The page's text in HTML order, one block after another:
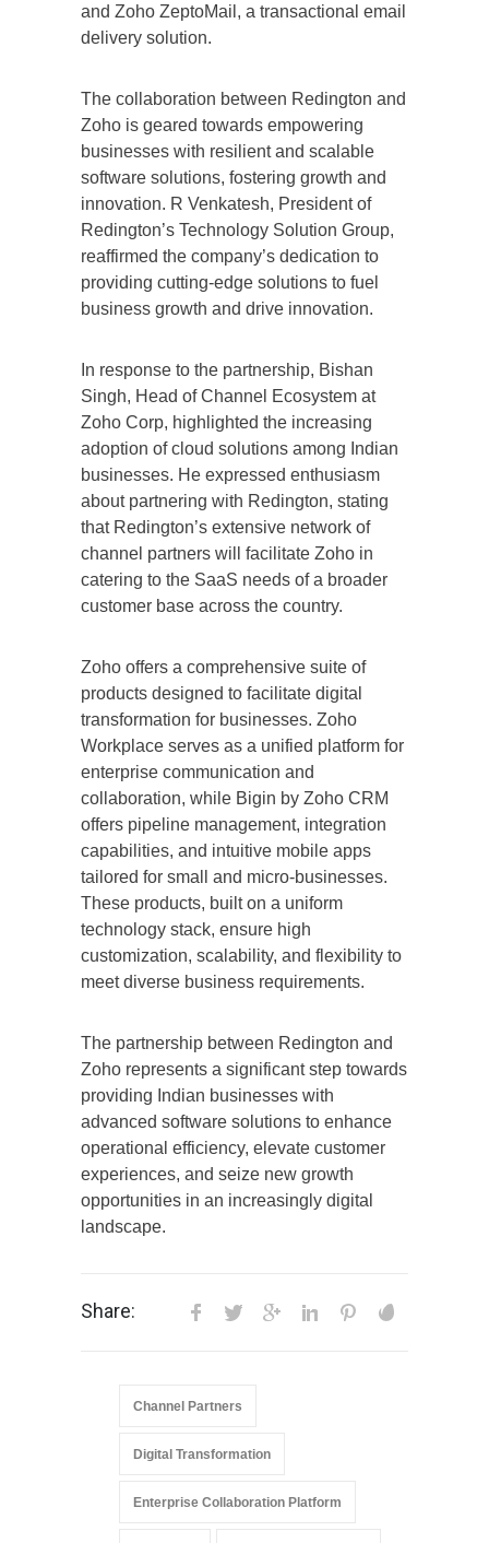
and Zoho ZeptoMail, a transactional email
delivery solution.
The collaboration between Redington and
Zoho is geared towards empowering
businesses with resilient and scalable
software solutions, fostering growth and
innovation. R Venkatesh, President of
Redington’s Technology Solution Group,
reaffirmed the company’s dedication to
providing cutting-edge solutions to fuel
business growth and drive innovation.
In response to the partnership, Bishan
Singh, Head of Channel Ecosystem at
Zoho Corp, highlighted the increasing
adoption of cloud solutions among Indian
businesses. He expressed enthusiasm
about partnering with Redington, stating
that Redington’s extensive network of
channel partners will facilitate Zoho in
catering to the SaaS needs of a broader
customer base across the country.
Zoho offers a comprehensive suite of
products designed to facilitate digital
transformation for businesses. Zoho
Workplace serves as a unified platform for
enterprise communication and
collaboration, while Bigin by Zoho CRM
offers pipeline management, integration
capabilities, and intuitive mobile apps
tailored for small and micro-businesses.
These products, built on a uniform
technology stack, ensure high
customization, scalability, and flexibility to
meet diverse business requirements.
The partnership between Redington and
Zoho represents a significant step towards
providing Indian businesses with
advanced software solutions to enhance
operational efficiency, elevate customer
experiences, and seize new growth
opportunities in an increasingly digital
landscape.
Share:
Channel Partners
Digital Transformation
Enterprise Collaboration Platform